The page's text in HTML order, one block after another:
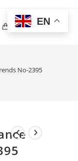
0 Toggle
No-2395
EN